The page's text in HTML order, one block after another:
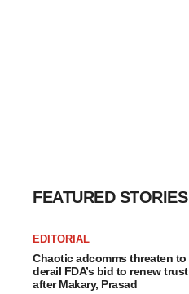
FEATURED STORIES
EDITORIAL
Chaotic adcomms threaten to
derail FDA’s bid to renew trust
after Makary, Prasad